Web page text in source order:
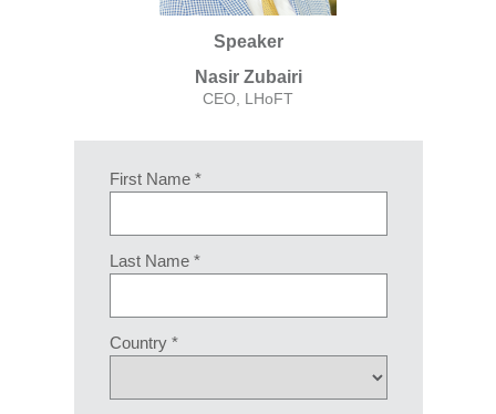
Speaker
Nasir Zubairi
CEO, LHoFT
First Name *
Last Name *
Country *